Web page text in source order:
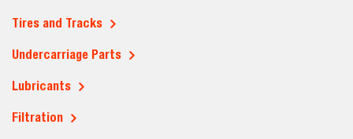
Tires and Tracks
Undercarriage Parts
Lubricants
Filtration